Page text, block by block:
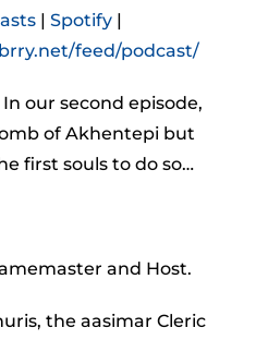
| Spotify |
feed/podcast/
our second episode,
of Akhentepi but
first souls to do so…
and Host.
the aasimar Cleric